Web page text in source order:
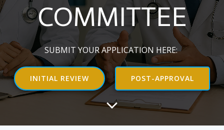
COMMITTEE
SUBMIT YOUR APPLICATION HERE:
INITIAL REVIEW POST-APPROVAL